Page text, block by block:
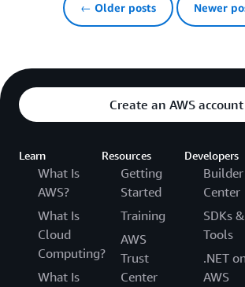
← Older posts Newer
Create an AWS account
Learn
What Is
AWS?
What Is
Cloud
Computing?
What Is
Resources
Getting
Started
Training
AWS
Trust
Center
Developers
Builder
Center
SDKs &
Tools
.NET
AWS